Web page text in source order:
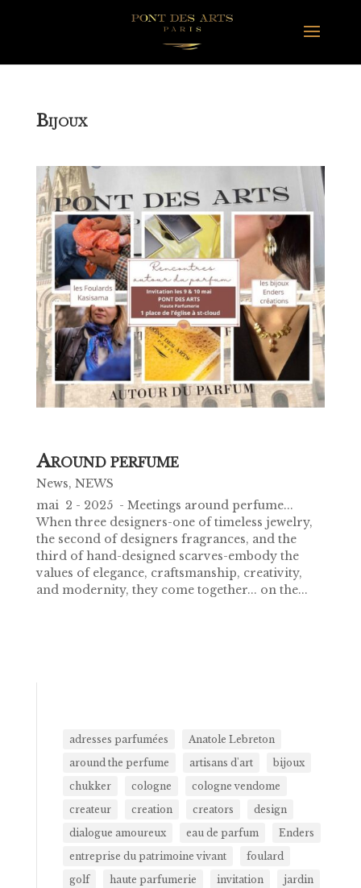
BIJOUX
AROUND PERFUME
News, NEWS
mai 2 - 2025 - Meetings around perfume...
When three designers-one of timeless jewelry,
the second of designers fragrances, and the
third of hand-designed scarves-embody the
values of elegance, craftsmanship, creativity,
and modernity, they come together... on the...
adresses parfumées
Anatole Lebreton
around the perfume
artisans d'art
bijoux
chukker
cologne
cologne vendome
createur
creation creators
design
dialogue amoureux
eau de parfum
Enders
entreprise du patrimoine vivant
foulard
golf
haute parfumerie invitation
jardin